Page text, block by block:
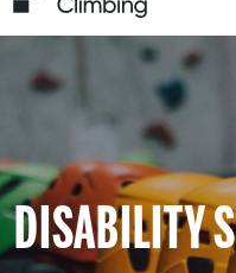
DISABILITY